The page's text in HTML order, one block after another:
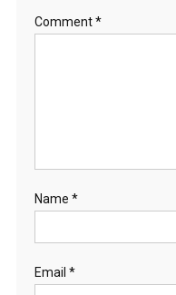
Comment*
Name *
Email *